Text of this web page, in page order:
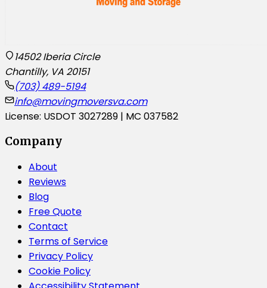
14502 Iberia Circle
Chantilly, VA 20151
(703) 489-5194
info@movingmoversva.com
License: USDOT 3027289 | MC 037582
Company
About
Reviews
Blog
Free Quote
Contact
Terms of Service
Privacy Policy
Cookie Policy